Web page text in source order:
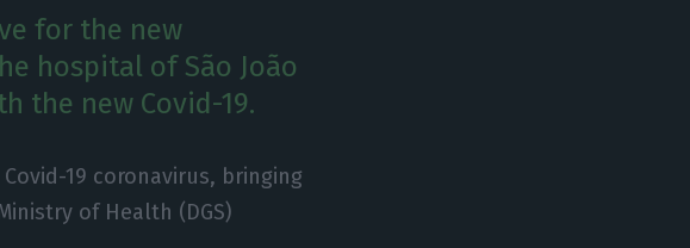
for the new
hospital of São João
the new Covid-19.
19 coronavirus, bringing
of Health (DGS)